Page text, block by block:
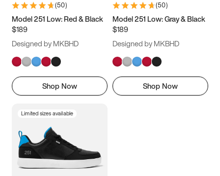
9.5 10 10.5
11.5
(50)
Model 251 Low: Red & Black
$189
Designed by MKBHD
Shop Now
(50)
Model 251 Low: Gray & Black
$189
Designed by MKBHD
Shop Now
Limited sizes available